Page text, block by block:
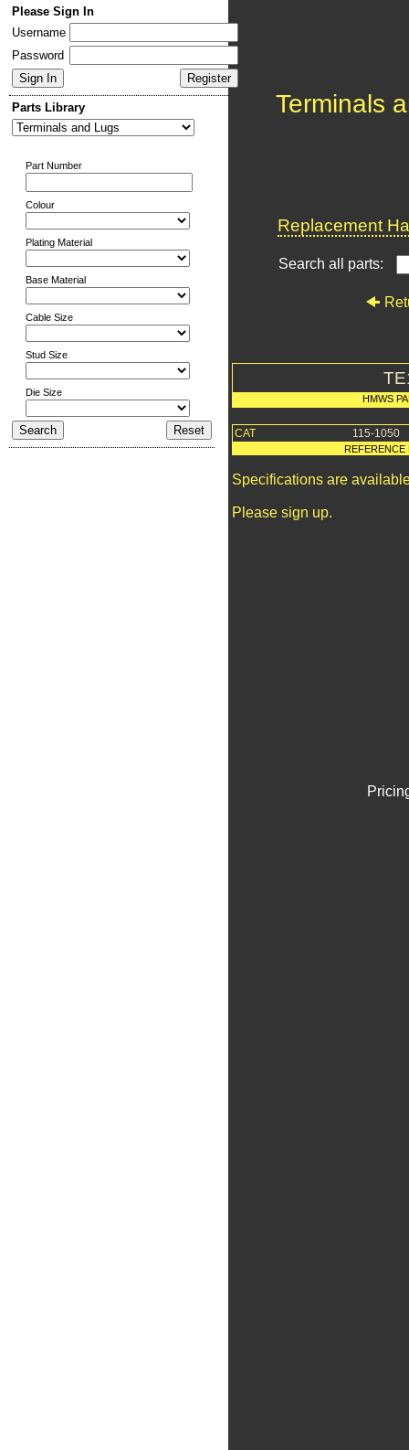
Please Sign In
Username
Password
Parts Library
Part Number
Colour
Plating Material
Base Material
Cable Size
Stud Size
Die Size
Terminals
Replacement
Search all parts:
HMWS
CAT 115-1050
REFERENCE
Specifications are
Please sign up.